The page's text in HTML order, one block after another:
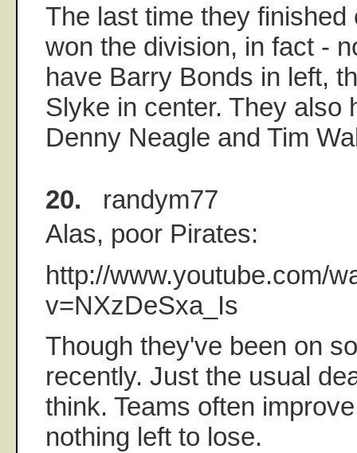
The last time they finished
won the division, in fact -
have Barry Bonds in left,
Slyke in center. They also
Denny Neagle and Tim
20. randym77
Alas, poor Pirates:
http://www.youtube.com/
v=NXzDeSxa_Is
Though they've been on
recently. Just the usual
think. Teams often
nothing left to lose.